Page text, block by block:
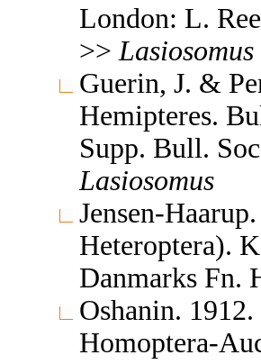
London: L.
>> Lasiosomus
Guerin, J. &
Hemipteres.
Supp. Bull.
Lasiosomus
Jensen-
Heteroptera).
Danmarks Fn.
Oshanin.
Homoptera-